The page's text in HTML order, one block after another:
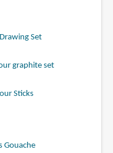
Set
graphite set
Sticks
Gouache